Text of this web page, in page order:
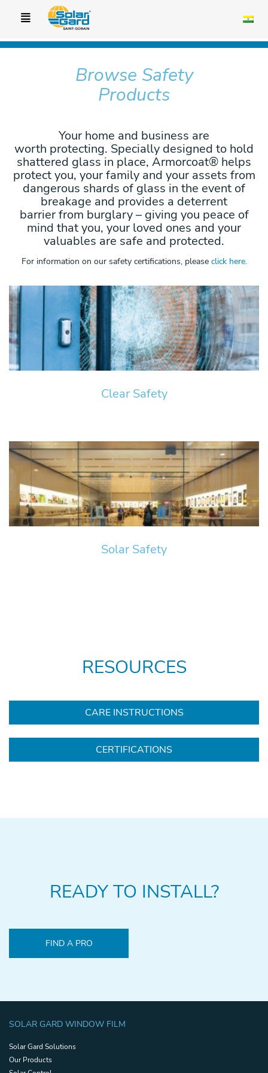
Browse Safety
Products
Your home and business are
worth protecting. Specially designed to hold
shattered glass in place, Armorcoat® helps
protect you, your family and your assets from
dangerous shards of glass in the event of
breakage and provides a deterrent
barrier from burglary – giving you peace of
mind that you, your loved ones and your
valuables are safe and protected.
For information on our safety certifications, please click here.
Clear Safety
Solar Safety
RESOURCES
CARE INSTRUCTIONS
CERTIFICATIONS
READY TO INSTALL?
FIND A PRO
SOLAR GARD WINDOW FILM
Solar Gard Solutions
Our Products